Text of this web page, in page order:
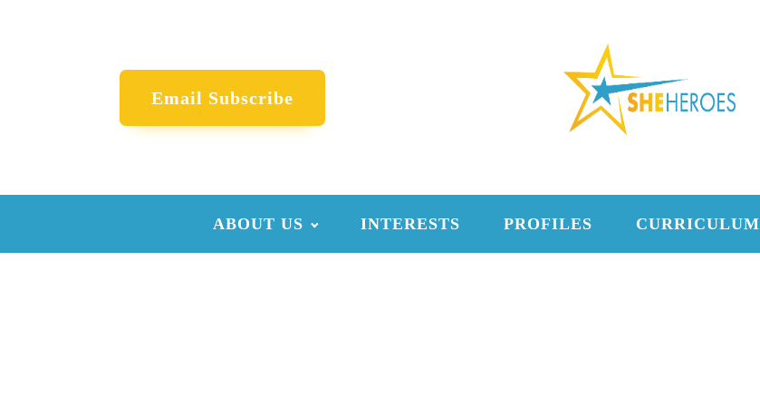
Email Subscribe
ABOUT US INTERESTS PROFILES CURRICULUM